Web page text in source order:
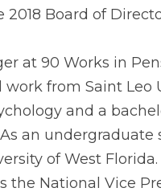
Board of
at 90 Works in
from Saint Leo
and a
an
of West
the National Vice